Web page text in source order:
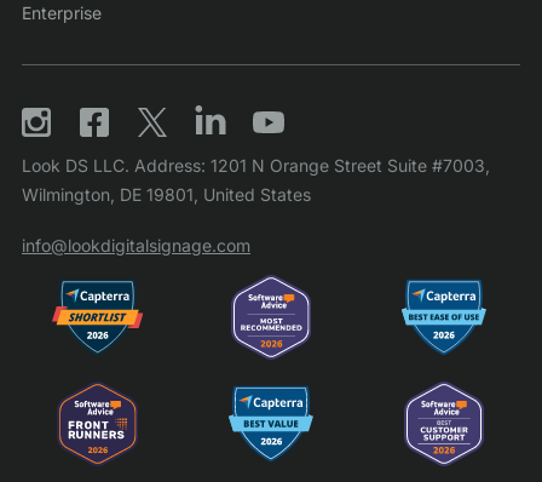
Enterprise
Look DS LLC. Address: 1201 N Orange Street Suite #7003,
Wilmington, DE 19801, United States
info@lookdigitalsignage.com